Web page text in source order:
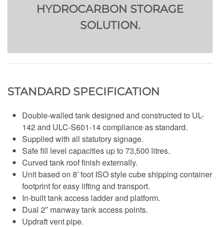
HYDROCARBON STORAGE
SOLUTION.
STANDARD SPECIFICATION
Double-walled tank designed and constructed to UL-
142 and ULC-S601-14 compliance as standard.
Supplied with all statutory signage.
Safe fill level capacities up to 73,500 litres.
Curved tank roof finish externally.
Unit based on 8′ foot ISO style cube shipping container
footprint for easy lifting and transport.
In-built tank access ladder and platform.
Dual 2″ manway tank access points.
Updraft vent pipe.